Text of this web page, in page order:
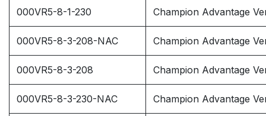
000VR5-8-1-230 Champion Advantage
000VR5-8-3-208-NAC Champion Advantage
000VR5-8-3-208 Champion Advantage
000VR5-8-3-230-NAC Champion Advantage